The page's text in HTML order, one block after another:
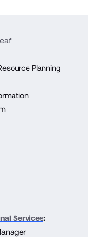
Planning
Services: